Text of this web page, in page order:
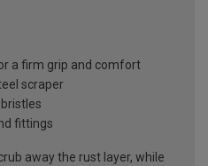
a firm grip and comfort
scraper
fittings
away the rust layer, while